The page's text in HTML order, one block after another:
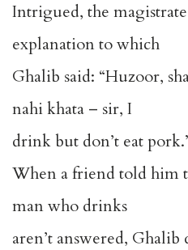
Intrigued, the
explanation to which
Ghalib said: “Huzoor,
nahi khata – sir, I
drink but don’t eat
When a friend told him
man who drinks
aren’t answered,